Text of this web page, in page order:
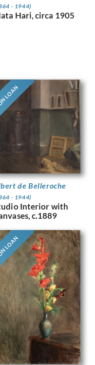
- 1944)
Hari, circa 1905
LOAN
de Belleroche
- 1944)
Interior with
c.1889
LOAN